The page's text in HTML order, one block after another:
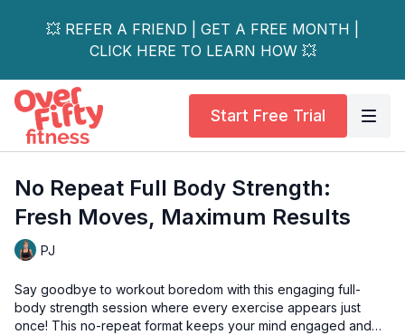
💥 REFER A FRIEND | GET A FREE MONTH |
CLICK HERE TO LEARN HOW 💥
Start Free Trial
No Repeat Full Body Strength:
Fresh Moves, Maximum Results
PJ
Say goodbye to workout boredom with this engaging full-
body strength session where every exercise appears just
once! This no-repeat format keeps your mind engaged and